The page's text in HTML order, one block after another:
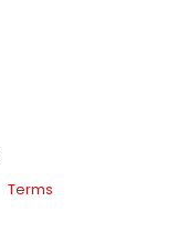
Terms